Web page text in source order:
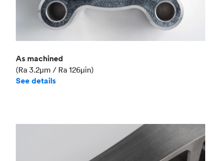
As machined
(Ra 3.2μm / Ra 126μin)
See details